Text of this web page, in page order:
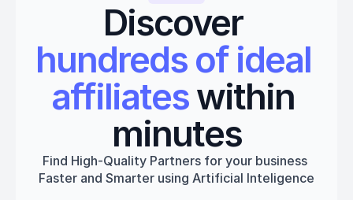
Discover
hundreds of ideal
affiliates within
minutes
Find High-Quality Partners for your business
Faster and Smarter using Artificial Inteligence